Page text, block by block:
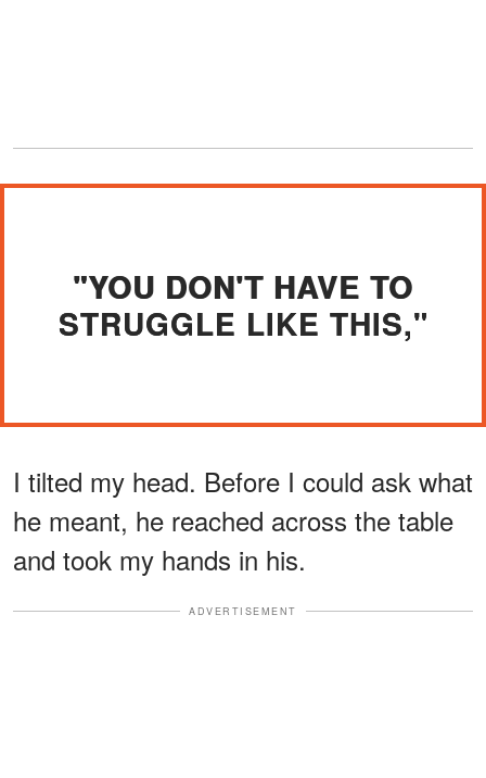
"YOU DON'T HAVE TO
STRUGGLE LIKE THIS,"
I tilted my head. Before I could ask what
he meant, he reached across the table
and took my hands in his.
ADVERTISEMENT